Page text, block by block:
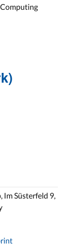
Süsterfeld 9,